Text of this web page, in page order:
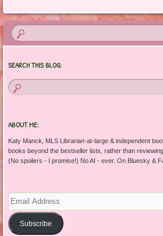
SEARCH THIS BLOG:
ABOUT ME:
Katy Manck, MLS Librarian-at-large & independent
books beyond the bestseller lists, rather than
(No spoilers - I promise!) No AI - ever. On Bluesky &
Email
Address
Subscribe